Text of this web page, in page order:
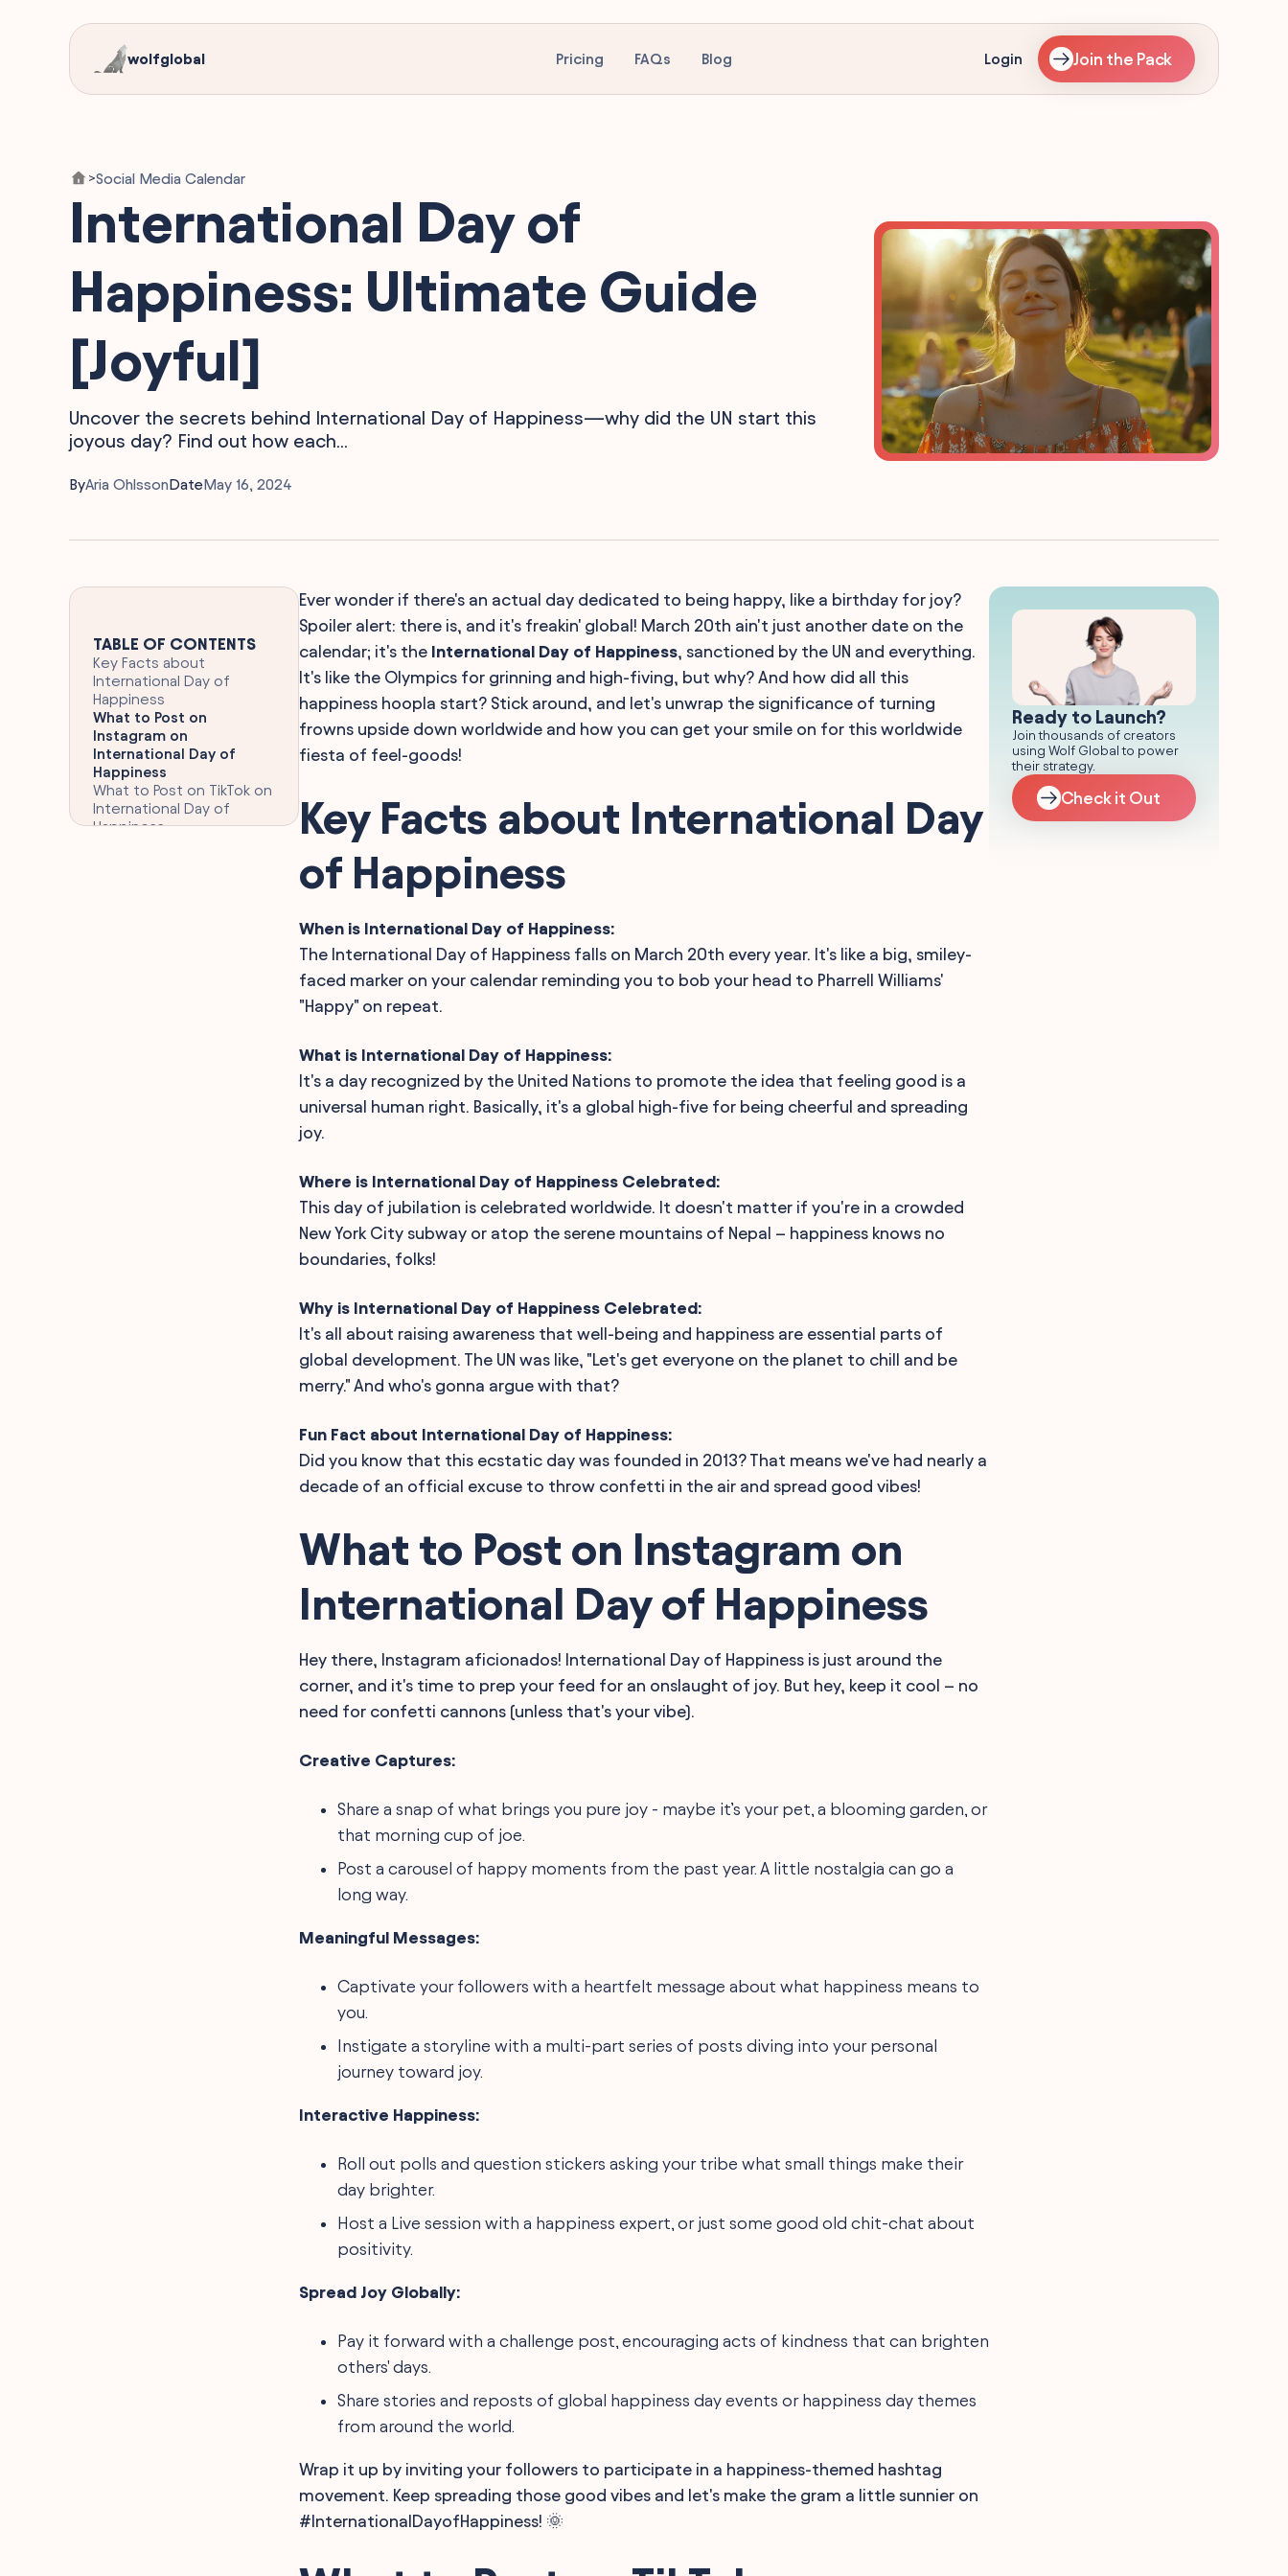
wolfglobal Pricing FAQs Blog Login Join the Pack
>Social Media Calendar
International Day of
Happiness: Ultimate Guide
[Joyful]
Uncover the secrets behind International Day of Happiness—why did the UN start this
joyous day? Find out how each...
ByAria OhlssonDateMay 16, 2024
TABLE OF CONTENTS
Key Facts about
International Day of
Happiness
What to Post on
Instagram on
International Day of
Happiness
What to Post on TikTok on
International Day of
Happiness
Ever wonder if there's an actual day dedicated to being happy, like a birthday for joy?
Spoiler alert: there is, and it's freakin' global! March 20th ain't just another date on the
calendar; it's the International Day of Happiness, sanctioned by the UN and everything.
It's like the Olympics for grinning and high-fiving, but why? And how did all this
happiness hoopla start? Stick around, and let's unwrap the significance of turning
frowns upside down worldwide and how you can get your smile on for this worldwide
fiesta of feel-goods!
Key Facts about International Day
of Happiness
When is International Day of Happiness:
The International Day of Happiness falls on March 20th every year. It's like a big, smiley-
faced marker on your calendar reminding you to bob your head to Pharrell Williams'
"Happy" on repeat.
What is International Day of Happiness:
It's a day recognized by the United Nations to promote the idea that feeling good is a
universal human right. Basically, it's a global high-five for being cheerful and spreading
joy.
Where is International Day of Happiness Celebrated:
This day of jubilation is celebrated worldwide. It doesn't matter if you're in a crowded
New York City subway or atop the serene mountains of Nepal – happiness knows no
boundaries, folks!
Why is International Day of Happiness Celebrated:
It's all about raising awareness that well-being and happiness are essential parts of
global development. The UN was like, "Let's get everyone on the planet to chill and be
merry." And who's gonna argue with that?
Fun Fact about International Day of Happiness:
Did you know that this ecstatic day was founded in 2013? That means we've had nearly a
decade of an official excuse to throw confetti in the air and spread good vibes!
What to Post on Instagram on
International Day of Happiness
Hey there, Instagram aficionados! International Day of Happiness is just around the
corner, and it's time to prep your feed for an onslaught of joy. But hey, keep it cool – no
need for confetti cannons (unless that's your vibe).
Creative Captures:
Share a snap of what brings you pure joy - maybe it’s your pet, a blooming garden, or
that morning cup of joe.
Post a carousel of happy moments from the past year. A little nostalgia can go a
long way.
Meaningful Messages:
Captivate your followers with a heartfelt message about what happiness means to
you.
Instigate a storyline with a multi-part series of posts diving into your personal
journey toward joy.
Interactive Happiness:
Roll out polls and question stickers asking your tribe what small things make their
day brighter.
Host a Live session with a happiness expert, or just some good old chit-chat about
positivity.
Spread Joy Globally:
Pay it forward with a challenge post, encouraging acts of kindness that can brighten
others' days.
Share stories and reposts of global happiness day events or happiness day themes
from around the world.
Wrap it up by inviting your followers to participate in a happiness-themed hashtag
movement. Keep spreading those good vibes and let's make the gram a little sunnier on
#InternationalDayofHappiness! 🌞
Ready to Launch?
Join thousands of creators
using Wolf Global to power
their strategy.
Check it Out